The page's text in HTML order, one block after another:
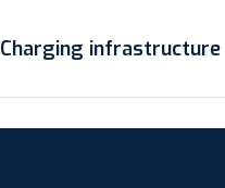
Charging infrastructure